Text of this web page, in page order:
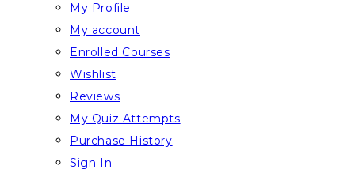
My Profile
My account
Enrolled Courses
Wishlist
Reviews
My Quiz Attempts
Purchase History
Sign In